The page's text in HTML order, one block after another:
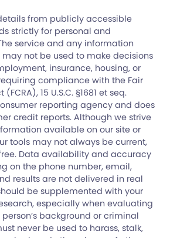
from publicly accessible
strictly for personal and
service and any information
not be used to make decisions
insurance, housing, or
compliance with the Fair
15 U.S.C. §1681 et seq.
reporting agency and does
credit reports. Although we strive
available on our site or
tools may not always be current,
Data availability and accuracy
on the phone number, email,
results are not delivered in real
be supplemented with your
especially when evaluating
background or criminal
never be used to harass, stalk,